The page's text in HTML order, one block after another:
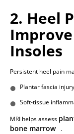
2. Heel
Insoles
Persistent heel pain
Plantar fascia injury
Soft-tissue
MRI helps assess
bone marrow
.